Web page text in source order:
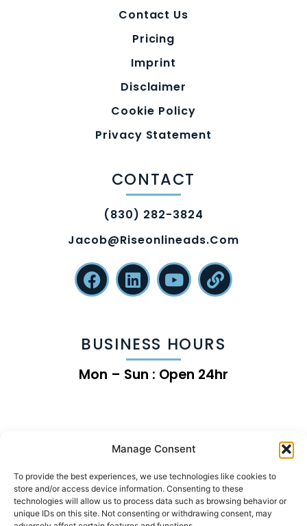
Manage Consent
To provide the best experiences, we use technologies like cookies to
store and/or access device information. Consenting to these
technologies will allow us to process data such as browsing behavior or
unique IDs on this site. Not consenting or withdrawing consent, may
Contact Us
Pricing
Imprint
Disclaimer
Cookie Policy
Privacy Statement
CONTACT
(830) 282-3824
Jacob@riseonlineads.com
BUSINESS HOURS
Mon – Sun : Open 24hr